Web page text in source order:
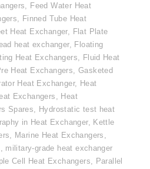
, Feed Water Heat
, Finned Tube Heat
Heat Exchanger, Flat Plate
heat exchanger, Floating
Heat Exchangers, Fluid Heat
Heat Exchangers, Gasketed
Heat Exchanger, Heat
Exchangers , Heat
Spares, Hydrostatic test heat
in Heat Exchanger, Kettle
, Marine Heat Exchangers ,
, military-grade heat exchanger
Cell Heat Exchangers, Parallel